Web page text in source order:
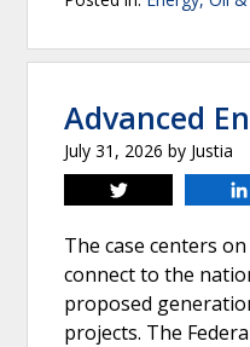
Advanced
July 31, 2026 by Justia
Tweet
The case centers
connect to the
proposed
projects. The